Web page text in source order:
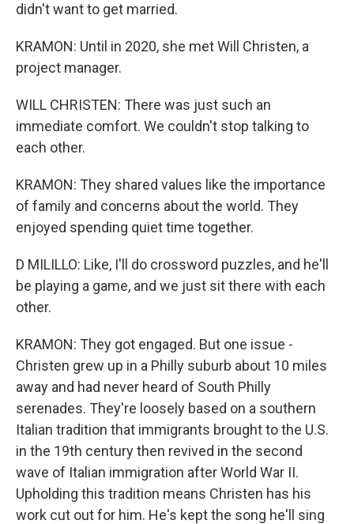
didn't want to get married.
KRAMON: Until in 2020, she met Will Christen, a
project manager.
WILL CHRISTEN: There was just such an
immediate comfort. We couldn't stop talking to
each other.
KRAMON: They shared values like the importance
of family and concerns about the world. They
enjoyed spending quiet time together.
D MILILLO: Like, I'll do crossword puzzles, and he'll
be playing a game, and we just sit there with each
other.
KRAMON: They got engaged. But one issue -
Christen grew up in a Philly suburb about 10 miles
away and had never heard of South Philly
serenades. They're loosely based on a southern
Italian tradition that immigrants brought to the U.S.
in the 19th century then revived in the second
wave of Italian immigration after World War II.
Upholding this tradition means Christen has his
work cut out for him. He's kept the song he'll sing